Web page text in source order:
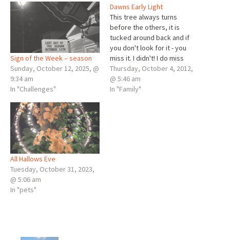
Sign of the Week – season
Sunday, October 12, 2025, @
9:34 am
In "Challenges"
Dawns Early Light
This tree always turns
before the others, it is
tucked around back and if
you don't look for it - you
miss it. I didn't! I do miss
writing and I have. Much to
write about, but now, this is
what I have time to post. It is
Thursday, October 4, 2012,
@ 5:46 am
In "Family"
All Hallows Eve
Tuesday, October 31, 2023,
@ 5:06 am
In "pets"